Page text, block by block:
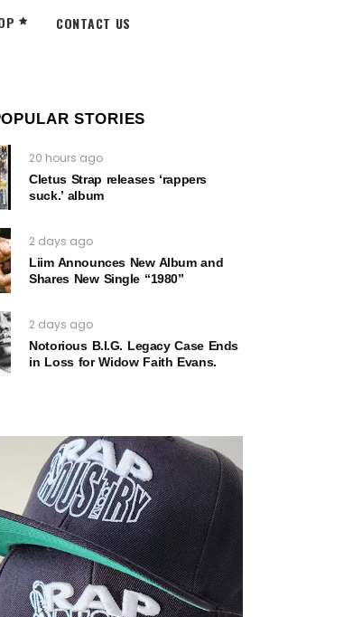
CONTACT US
STORIES
20 hours ago
Cletus Strap releases ‘rappers
suck.’ album
2 days ago
Liim Announces New Album and
Shares New Single “1980”
2 days ago
Notorious B.I.G. Legacy Case Ends
in Loss for Widow Faith Evans.